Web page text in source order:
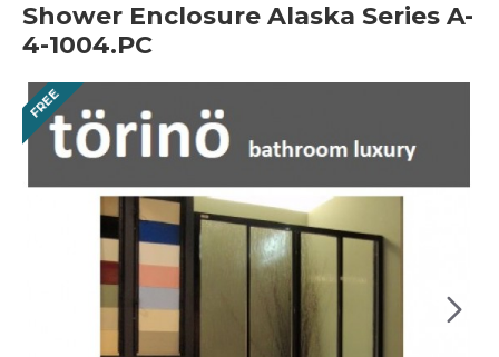
Shower Enclosure Alaska Series A-
4-1004.PC
FREE